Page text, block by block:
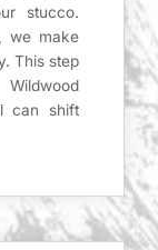
stucco.
we make
This step
can shift